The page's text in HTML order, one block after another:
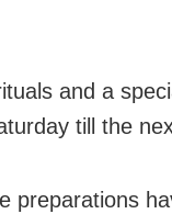
and a
till the
preparations